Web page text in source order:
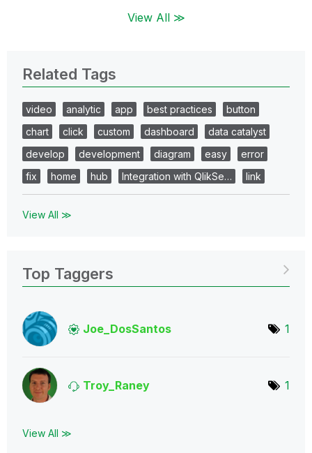
View All ≫
Related Tags
video analytic app best practices
button
chart
click custom dashboard
data catalyst
develop
development diagram easy
error
fix
home hub Integration with QlikSe… link
View All ≫
Top Taggers
Joe_DosSantos 1
Troy_Raney 1
View All ≫